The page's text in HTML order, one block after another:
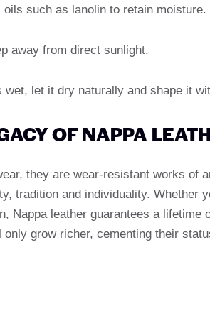
such as lanolin to retain moisture.
away from direct sunlight.
wet, let it dry naturally and shape it
OF NAPPA
they are wear-resistant works of
tradition and individuality. Whether
Nappa leather guarantees a lifetime
grow richer, cementing their